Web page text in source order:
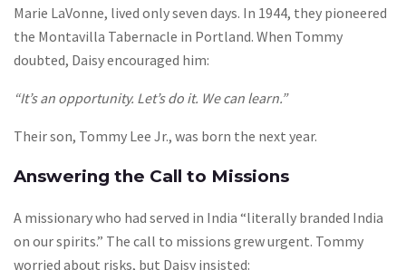
Marie LaVonne, lived only seven days. In 1944, they pioneered
the Montavilla Tabernacle in Portland. When Tommy
doubted, Daisy encouraged him:
“It’s an opportunity. Let’s do it. We can learn.”
Their son, Tommy Lee Jr., was born the next year.
Answering the Call to Missions
A missionary who had served in India “literally branded India
on our spirits.” The call to missions grew urgent. Tommy
worried about risks, but Daisy insisted: